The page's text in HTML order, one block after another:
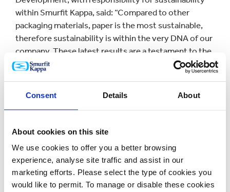
Consent Details About
About cookies on this site
We use cookies to offer you a better browsing
experience, analyse site traffic and assist in our
marketing efforts. Please select the type of cookies you
would like to permit. To manage or disable these cookies
within Smurfit Kappa, said: “Compared to other
packaging materials, paper is the most sustainable,
therefore sustainability is within the very DNA of our
company. These latest results are a testament to the
contribution everyone at Smurfit Kappa makes to
Key findings from the 2016 report include:
Forest